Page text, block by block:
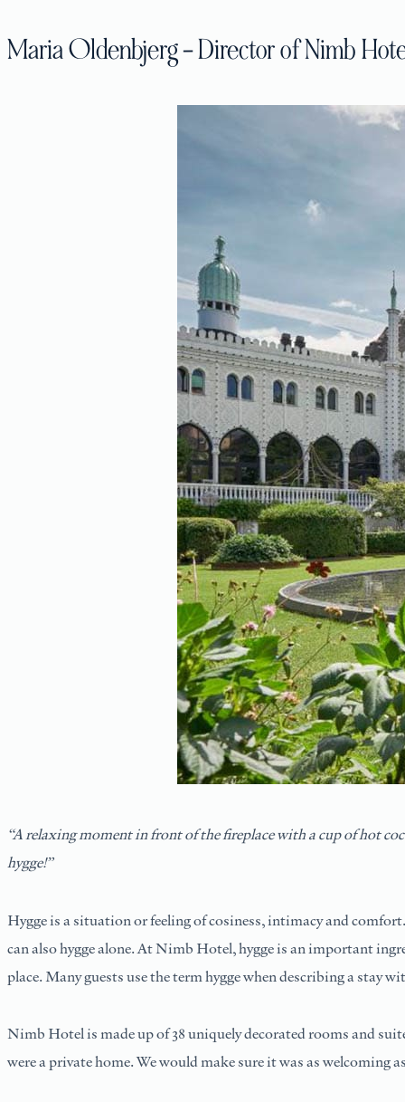
Maria Oldenbjerg – Director of Nimb
“A relaxing moment in front of the fireplace with a cup of hot
hygge!”
Hygge is a situation or feeling of cosiness, intimacy and
can also hygge alone. At Nimb Hotel, hygge is an important
place. Many guests use the term hygge when describing a stay
Nimb Hotel is made up of 38 uniquely decorated rooms and
were a private home. We would make sure it was as